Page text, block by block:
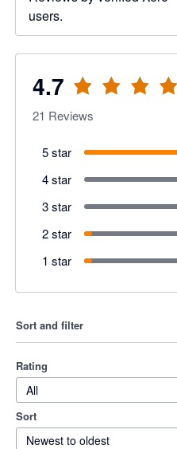
users.
4.7
21 Reviews
5 star
4 star
3 star
2 star
1 star
Sort and filter
Rating
All
Sort
Newest to oldest